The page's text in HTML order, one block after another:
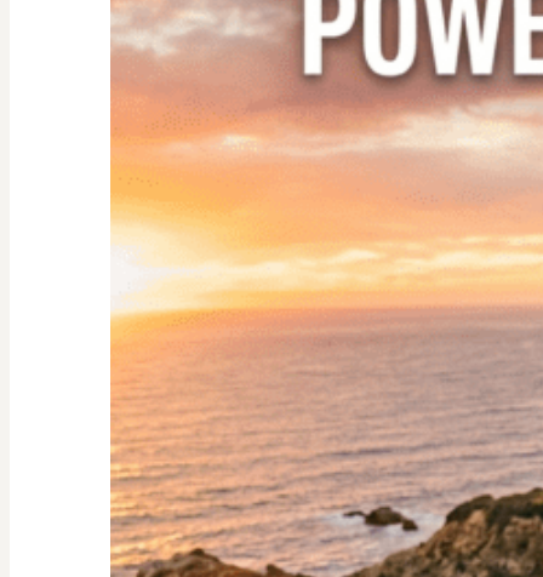
Empowering